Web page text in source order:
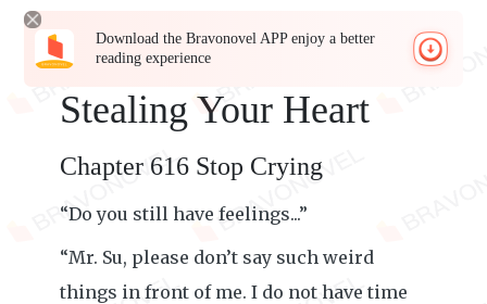
Download the Bravonovel APP enjoy a better
reading experience
Stealing Your Heart
Chapter 616 Stop Crying
“Do you still have feelings...”
“Mr. Su, please don’t say such weird
things in front of me. I do not have time